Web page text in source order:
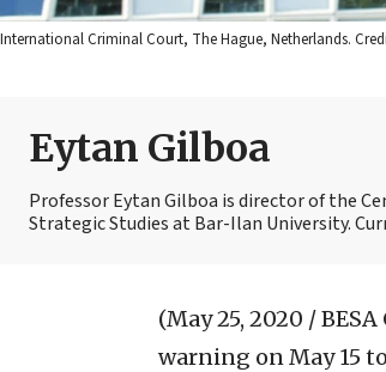
International Criminal Court, The Hague, Netherlands.
Eytan Gilboa
Professor Eytan Gilboa is director of the
Strategic Studies at Bar-Ilan University.
(May 25, 2020 /
warning on May 15